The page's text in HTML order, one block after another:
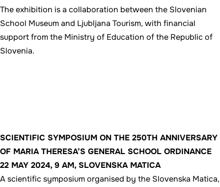
The exhibition is a collaboration between the Slovenian
School Museum and Ljubljana Tourism, with financial
support from the Ministry of Education of the Republic of
Slovenia.
SCIENTIFIC SYMPOSIUM ON THE 250TH ANNIVERSARY
OF MARIA THERESA’S GENERAL SCHOOL ORDINANCE
22 MAY 2024, 9 AM, SLOVENSKA MATICA
A scientific symposium organised by the Slovenska Matica,